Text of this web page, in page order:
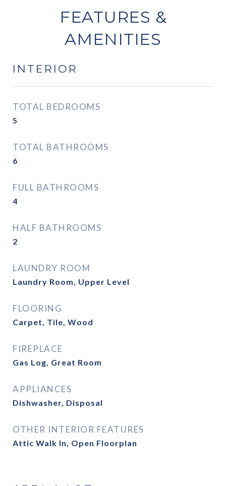
FEATURES &
AMENITIES
INTERIOR
TOTAL BEDROOMS
5
TOTAL BATHROOMS
6
FULL BATHROOMS
4
HALF BATHROOMS
2
LAUNDRY ROOM
Laundry Room, Upper Level
FLOORING
Carpet, Tile, Wood
FIREPLACE
Gas Log, Great Room
APPLIANCES
Dishwasher, Disposal
OTHER INTERIOR FEATURES
Attic Walk In, Open Floorplan